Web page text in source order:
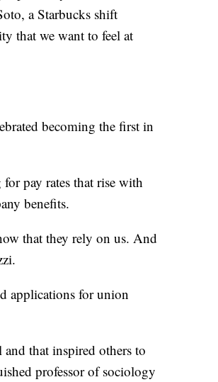
a Starbucks shift
that we want to feel at
becoming the first in
pay rates that rise with
benefits.
that they rely on us. And
applications for union
that inspired others to
professor of sociology